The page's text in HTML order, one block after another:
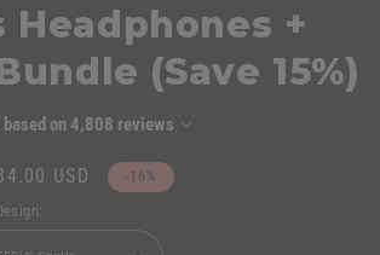
Headphones +
(Save 15%)
based on 4,808 reviews
USD -16%